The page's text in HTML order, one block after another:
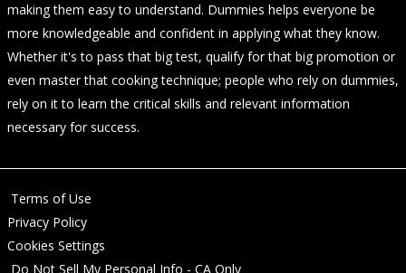
making them easy to understand. Dummies helps everyone be
more knowledgeable and confident in applying what they know.
Whether it's to pass that big test, qualify for that big promotion or
even master that cooking technique; people who rely on dummies,
rely on it to learn the critical skills and relevant information
necessary for success.
Terms of Use
Privacy Policy
Cookies Settings
Do Not Sell My Personal Info - CA Only